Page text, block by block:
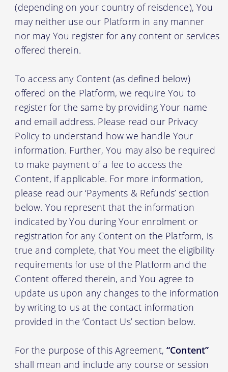
(depending on your country of reisdence), You
may neither use our Platform in any manner
nor may You register for any content or services
offered therein.
To access any Content (as defined below)
offered on the Platform, we require You to
register for the same by providing Your name
and email address. Please read our Privacy
Policy to understand how we handle Your
information. Further, You may also be required
to make payment of a fee to access the
Content, if applicable. For more information,
please read our ‘Payments & Refunds’ section
below. You represent that the information
indicated by You during Your enrolment or
registration for any Content on the Platform, is
true and complete, that You meet the eligibility
requirements for use of the Platform and the
Content offered therein, and You agree to
update us upon any changes to the information
by writing to us at the contact information
provided in the ‘Contact Us’ section below.
For the purpose of this Agreement, “Content”
shall mean and include any course or session